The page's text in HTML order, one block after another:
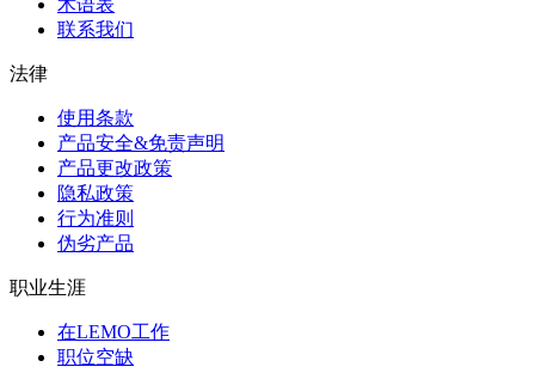
术语表
联系我们
法律
使用条款
产品安全&免责声明
产品更改政策
隐私政策
行为准则
伪劣产品
职业生涯
在LEMO工作
职位空缺